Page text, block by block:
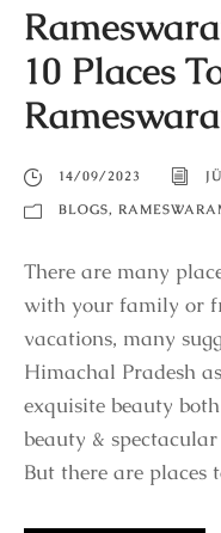
10 Places
14/09/2023
BLOGS,
There are many
with your family or
vacations, many
Himachal Pradesh
exquisite beauty
beauty &
But there are places